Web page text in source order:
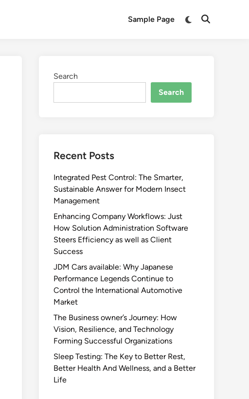
Sample Page
Switch
Open
Search
Search
Recent Posts
Integrated Pest Control: The Smarter,
Sustainable Answer for Modern Insect
Management
Enhancing Company Workflows: Just
How Solution Administration Software
Steers Efficiency as well as Client
Success
JDM Cars available: Why Japanese
Performance Legends Continue to
Control the International Automotive
Market
The Business owner’s Journey: How
Vision, Resilience, and Technology
Forming Successful Organizations
Sleep Testing: The Key to Better Rest,
Better Health And Wellness, and a Better
Life